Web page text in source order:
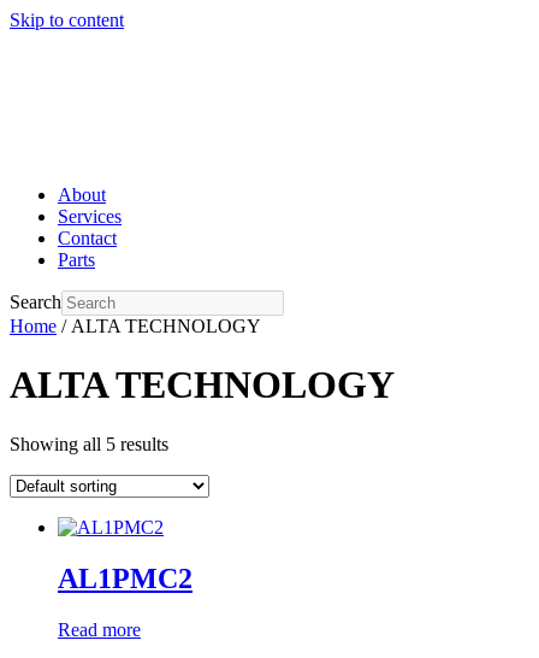
Skip to content
About
Services
Contact
Parts
Search
Home / ALTA TECHNOLOGY
ALTA TECHNOLOGY
Showing all 5 results
AL1PMC2
Read more